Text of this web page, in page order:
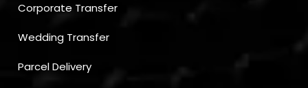
Corporate Transfer
Wedding Transfer
Parcel Delivery